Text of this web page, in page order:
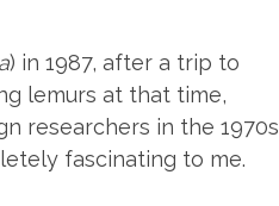
) in 1987, after a trip to
lemurs at that time,
researchers in the 1970s
fascinating to me.